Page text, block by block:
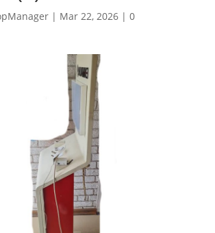
| Mar 22, 2026| 0